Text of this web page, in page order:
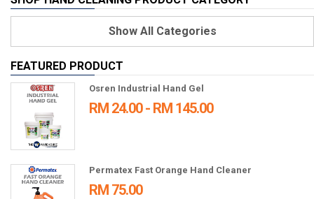
ShowAll Categories
FEATURED PRODUCT
Osren Industrial Hand Gel
RM 24.00 - RM 145.00
Permatex Fast Orange Hand Cleaner
RM 75.00